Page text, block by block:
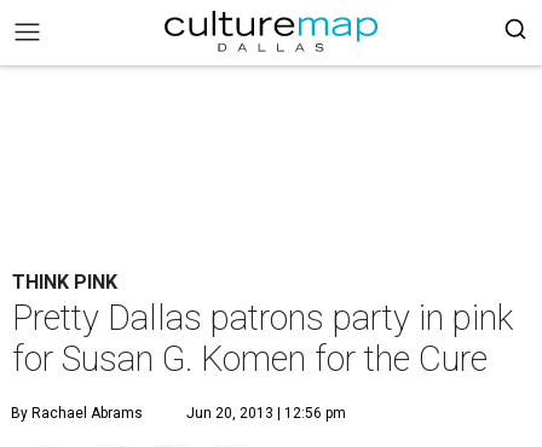
THINK PINK
Pretty Dallas patrons party in pink
for Susan G. Komen for the Cure
By Rachael Abrams Jun 20, 2013 | 12:56 pm